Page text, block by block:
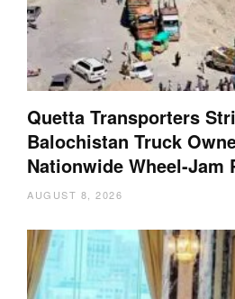
Quetta Transporters
Balochistan Truck
Nationwide Wheel-Jam
AUGUST 8, 2026